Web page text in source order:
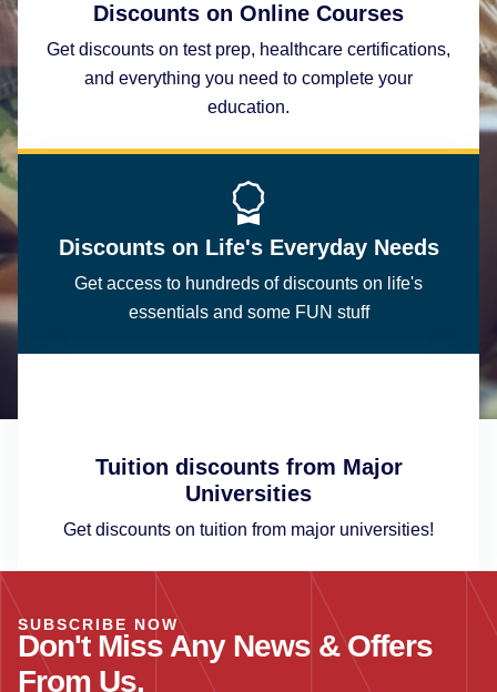
Discounts on Online Courses
Get discounts on test prep, healthcare certifications,
and everything you need to complete your
education.
Discounts on Life's Everyday Needs
Get access to hundreds of discounts on life's
essentials and some FUN stuff
Tuition discounts from Major
Universities
Get discounts on tuition from major universities!
SUBSCRIBE NOW
Don't Miss Any News & Offers
From Us.